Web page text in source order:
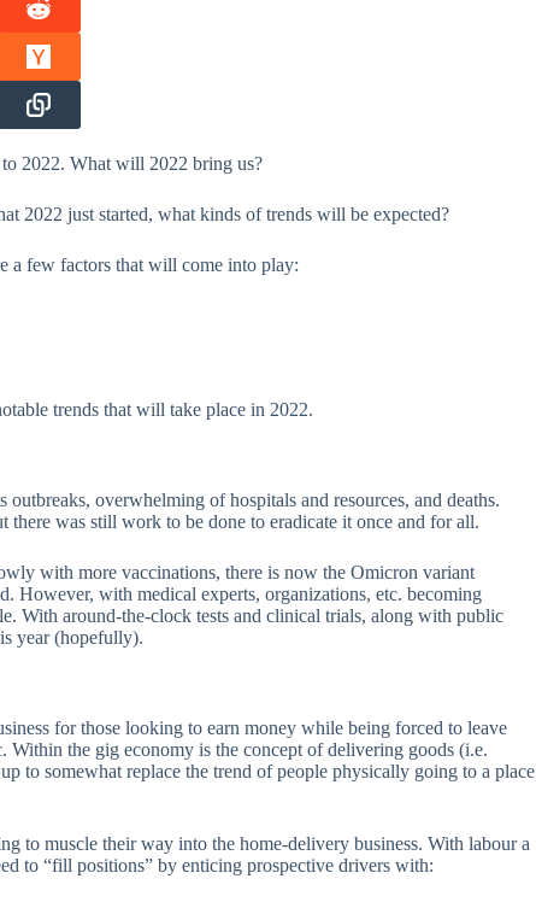
2022. What will 2022 bring us?
2022 just started, what kinds of trends will be expected?
a few factors that will come into play:
trends that will take place in 2022.
overwhelming of hospitals and resources, and deaths.
there was still work to be done to eradicate it once and for all.
with more vaccinations, there is now the Omicron variant
However, with medical experts, organizations, etc. becoming
With around-the-clock tests and clinical trials, along with public
year (hopefully).
for those looking to earn money while being forced to leave
Within the gig economy is the concept of delivering goods (i.e.
to somewhat replace the trend of people physically going to a place
to muscle their way into the home-delivery business. With labour a
to “fill positions” by enticing prospective drivers with: